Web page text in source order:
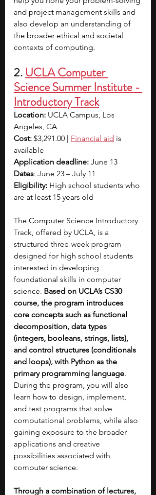
and project management skills and
also develop an understanding of
the broader ethical and societal
contexts of computing.
2. UCLA Computer
Science Summer Institute -
Introductory Track
Location: UCLA Campus, Los
Angeles, CA
Cost: $3,291.00 | Financial aid is
available
Application deadline: June 13
Dates: June 23 – July 11
Eligibility: High school students who
are at least 15 years old
The Computer Science Introductory
Track, offered by UCLA, is a
structured three-week program
designed for high school students
interested in developing
foundational skills in computer
science. Based on UCLA’s CS30
course, the program introduces
core concepts such as functional
decomposition, data types
(integers, booleans, strings, lists),
and control structures (conditionals
and loops), with Python as the
primary programming language.
During the program, you will also
learn how to design, implement,
and test programs that solve
computational problems, while also
gaining exposure to the broader
applications and creative
possibilities associated with
computer science.
Through a combination of lectures,